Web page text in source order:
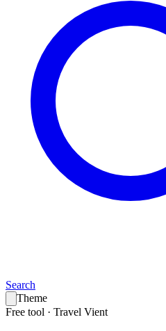
Search
Theme
Free tool · Travel Vient